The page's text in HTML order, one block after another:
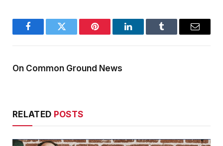
FacebookTwitter Pinterest LinkedInTumblr Email
On Common Ground News
RELATED POSTS